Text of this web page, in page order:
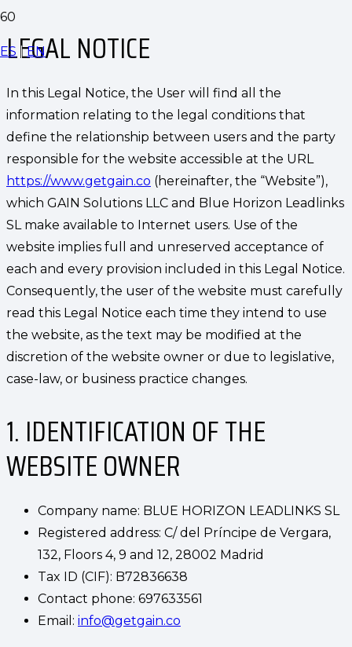
ES |EN
LEGAL NOTICE
In this Legal Notice, the User will find all the
information relating to the legal conditions that
define the relationship between users and the party
responsible for the website accessible at the URL
https://www.getgain.co (hereinafter, the “Website”),
which GAIN Solutions LLC and Blue Horizon Leadlinks
SL make available to Internet users. Use of the
website implies full and unreserved acceptance of
each and every provision included in this Legal Notice.
Consequently, the user of the website must carefully
read this Legal Notice each time they intend to use
the website, as the text may be modified at the
discretion of the website owner or due to legislative,
case-law, or business practice changes.
1. IDENTIFICATION OF THE
WEBSITE OWNER
Company name: BLUE HORIZON LEADLINKS SL
Registered address: C/ del Príncipe de Vergara,
132, Floors 4, 9 and 12, 28002 Madrid
Tax ID (CIF): B72836638
Contact phone: 697633561
Email: info@getgain.co